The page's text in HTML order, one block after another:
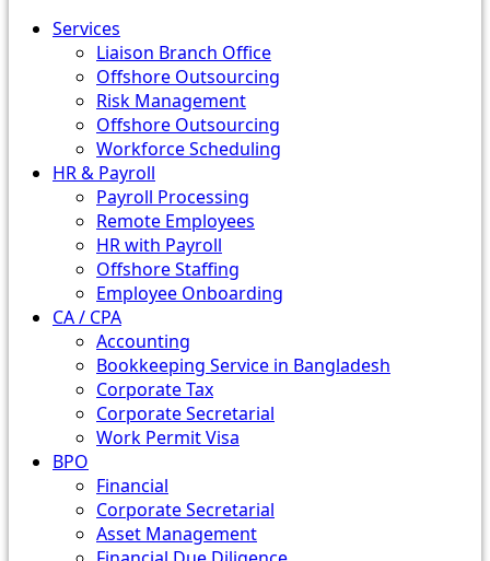
Services
Liaison Branch Office
Offshore Outsourcing
Risk Management
Offshore Outsourcing
Workforce Scheduling
HR & Payroll
Payroll Processing
Remote Employees
HR with Payroll
Offshore Staffing
Employee Onboarding
CA / CPA
Accounting
Bookkeeping Service in Bangladesh
Corporate Tax
Corporate Secretarial
Work Permit Visa
BPO
Financial
Corporate Secretarial
Asset Management